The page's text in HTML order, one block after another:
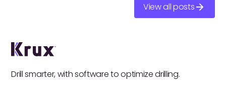
View all posts
Drill smarter, with software to optimize drilling.